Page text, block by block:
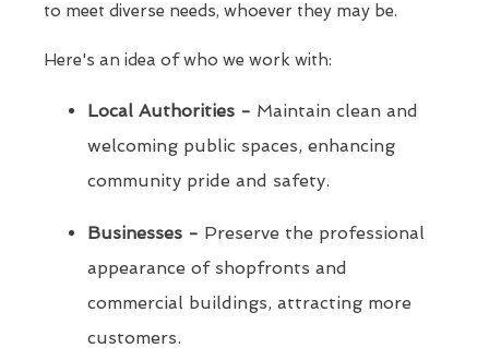
to meet diverse needs, whoever they may be.
Here's an idea of who we work with:
Local Authorities - Maintain clean and
welcoming public spaces, enhancing
community pride and safety.
Businesses - Preserve the professional
appearance of shopfronts and
commercial buildings, attracting more
customers.